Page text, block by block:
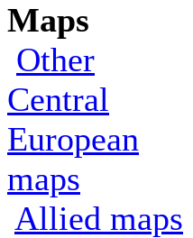
Maps
Other
Central
European
maps
Allied maps